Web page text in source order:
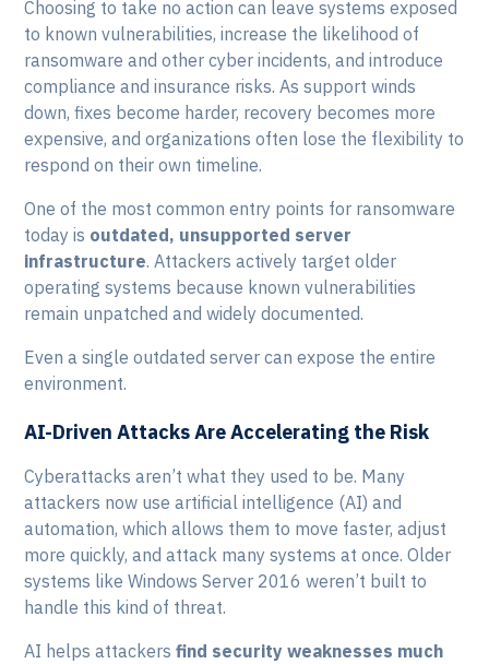
Choosing to take no action can leave systems exposed
to known vulnerabilities, increase the likelihood of
ransomware and other cyber incidents, and introduce
compliance and insurance risks. As support winds
down, fixes become harder, recovery becomes more
expensive, and organizations often lose the flexibility to
respond on their own timeline.
One of the most common entry points for ransomware
today is outdated, unsupported server
infrastructure. Attackers actively target older
operating systems because known vulnerabilities
remain unpatched and widely documented.
Even a single outdated server can expose the entire
environment.
AI-Driven Attacks Are Accelerating the Risk
Cyberattacks aren’t what they used to be. Many
attackers now use artificial intelligence (AI) and
automation, which allows them to move faster, adjust
more quickly, and attack many systems at once. Older
systems like Windows Server 2016 weren’t built to
handle this kind of threat.
AI helps attackersfind security weaknesses much